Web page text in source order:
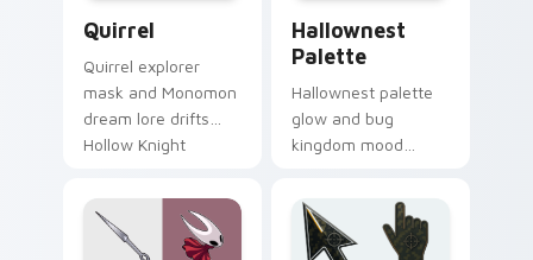
Quirrel
Quirrel explorer
mask and Monomon
dream lore drifts
Hollow Knight
scholar calm on
your tabs.
Hallownest
Palette
Hallownest palette
glow and bug
kingdom mood
custom cursor
cavern charm on
your pointer pair.